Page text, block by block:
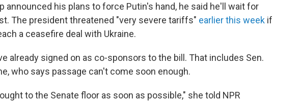
announced his plans to force Putin's hand, he said he'll wait for
The president threatened "very severe tariffs" earlier this week if
a ceasefire deal with Ukraine.
already signed on as co-sponsors to the bill. That includes Sen.
who says passage can't come soon enough.
to the Senate floor as soon as possible," she told NPR